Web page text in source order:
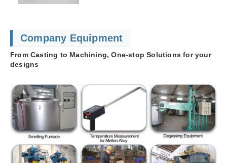
Company Equipment
From Casting to Machining, One-stop Solutions for your
designs